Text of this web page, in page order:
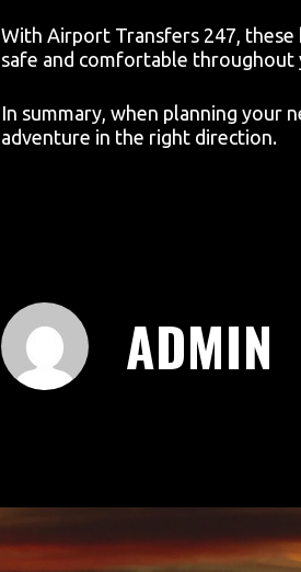
With Airport Transfers 247, these
safe and comfortable throughout
In summary, when planning your
adventure in the right direction.
ADMIN